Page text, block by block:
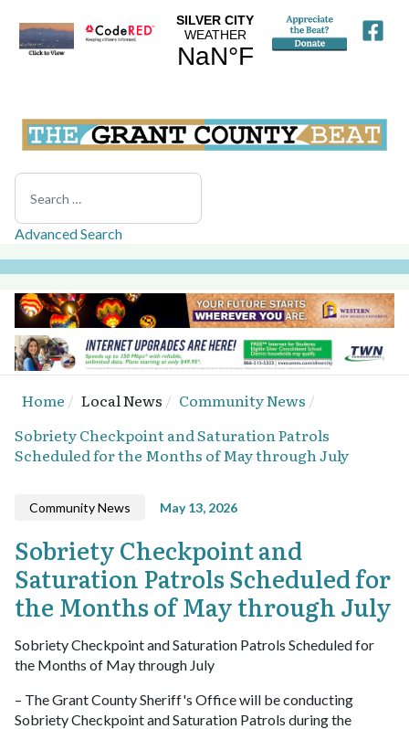
Search
Advanced Search
Home Local News
Community News
Sobriety Checkpoint and Saturation Patrols
Scheduled for the Months of May through July
Community News May 13, 2026
Sobriety Checkpoint and
Saturation Patrols Scheduled for
the Months of May through July
Sobriety Checkpoint and Saturation Patrols Scheduled for
the Months of May through July
– The Grant County Sheriff's Office will be conducting
Sobriety Checkpoint and Saturation Patrols during the